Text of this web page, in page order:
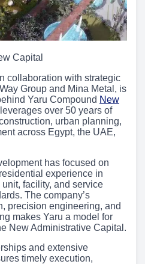
Capital
collaboration with strategic
Group and Mina Metal, is
Yaru Compound New
over 50 years of
urban planning,
across Egypt, the UAE,
has focused on
experience in
facility, and service
The company’s
precision engineering, and
makes Yaru a model for
New Administrative Capital.
and extensive
timely execution,